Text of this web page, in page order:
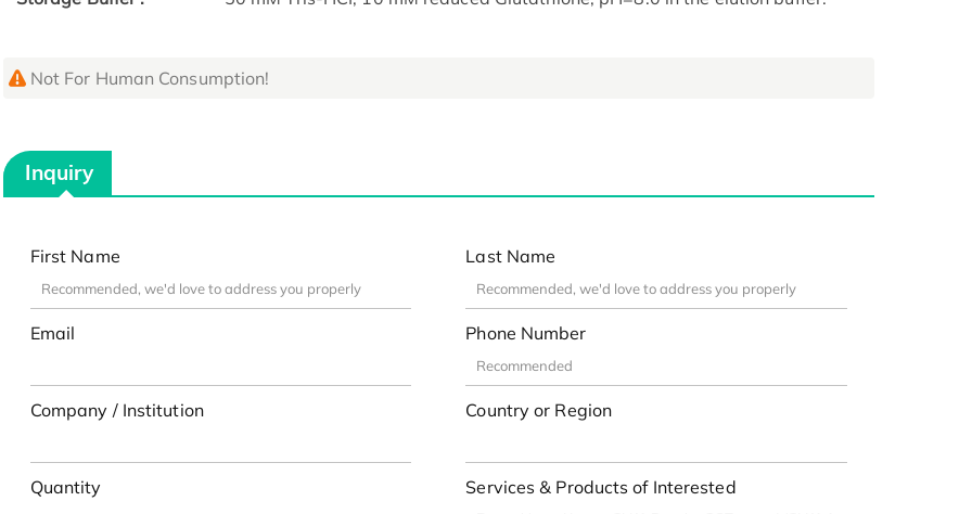
Not For Human Consumption!
Inquiry
First Name Last Name
Email Phone Number
Company / Institution Country or Region
Quantity Services & Products of Interested